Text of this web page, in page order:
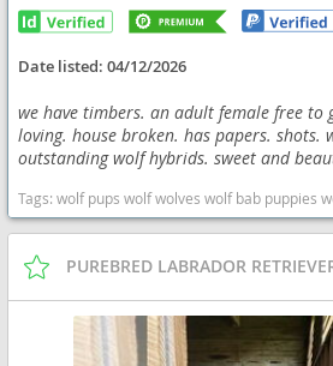
Date listed:04/12/2026
we have timbers. an adult female free to
loving. house broken. has papers. shots.
outstanding wolf hybrids. sweet and
Tags:wolf pups wolf wolves wolf bab puppies wolf dog wolf hybrid wolves puppies wolf hybrid wolf babies West Virginia dogs